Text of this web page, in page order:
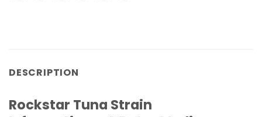
DESCRIPTION
Rockstar Tuna Strain